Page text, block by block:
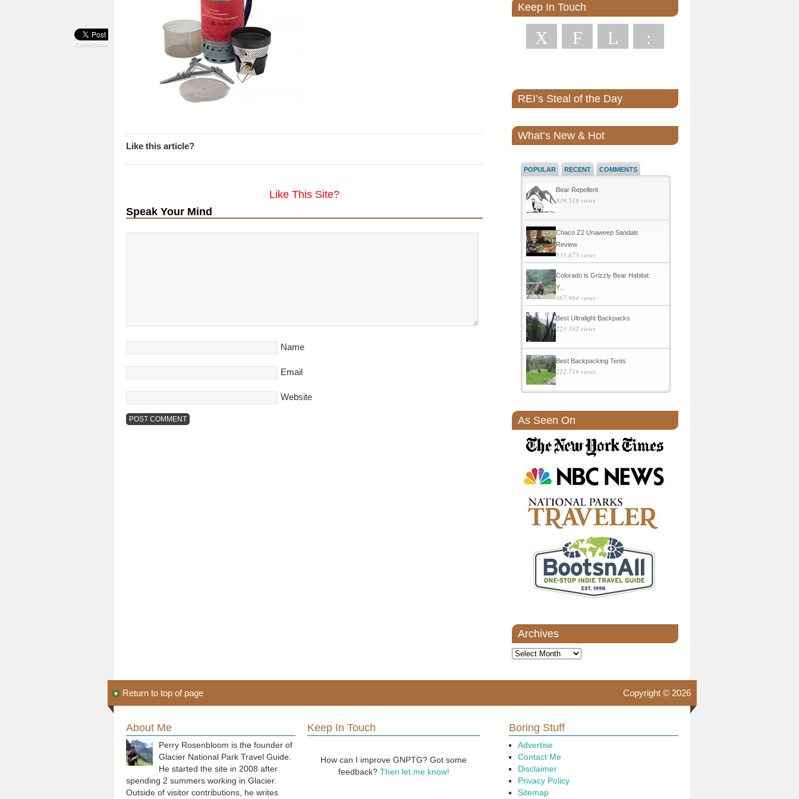
CevherShare
Like this article?
Like This Site?
Speak Your Mind
Name
Email
Website
Keep In Touch
X F L :
REI’s Steal of the Day
What’s New & Hot
POPULAR RECENT COMMENTS
Bear Repellent
839,518 views
Chaco Z2 Unaweep Sandals
Review
533,873 views
Colorado is Grizzly Bear Habitat:
Y...
367,964 views
Best Ultralight Backpacks
223,182 views
Best Backpacking Tents
222,719 views
As Seen On
Archives
Archives
Copyright © 2026
Return to top of page
About Me
Perry Rosenbloom is the founder of
Glacier National Park Travel Guide.
He started the site in 2008 after
spending 2 summers working in Glacier.
Outside of visitor contributions, he writes
Keep In Touch
How can I improve GNPTG? Got some
feedback? Then let me know!
Boring Stuff
Advertise
Contact Me
Disclaimer
Privacy Policy
Sitemap